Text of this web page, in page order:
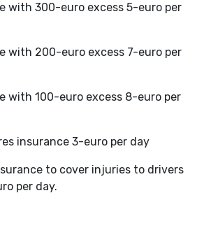
with 300-euro excess 5-euro per
with 200-euro excess 7-euro per
with 100-euro excess 8-euro per
insurance 3-euro per day
to cover injuries to drivers
per day.